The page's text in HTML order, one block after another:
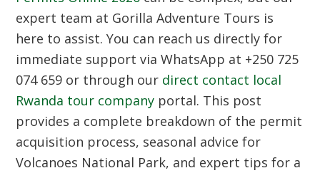
expert team at Gorilla Adventure Tours is
here to assist. You can reach us directly for
immediate support via WhatsApp at +250 725
074 659 or through our direct contact local
Rwanda tour company portal. This post
provides a complete breakdown of the permit
acquisition process, seasonal advice for
Volcanoes National Park, and expert tips for a